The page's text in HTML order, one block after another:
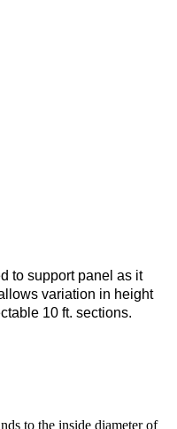
to support panel as it
variation in height
10 ft. sections.
to the inside diameter of